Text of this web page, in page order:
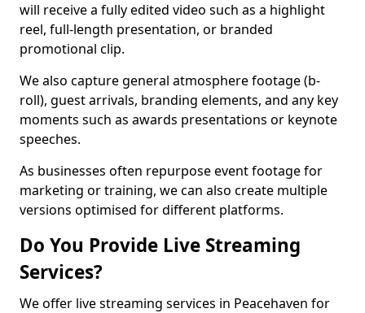
will receive a fully edited video such as a highlight
reel, full-length presentation, or branded
promotional clip.
We also capture general atmosphere footage (b-
roll), guest arrivals, branding elements, and any key
moments such as awards presentations or keynote
speeches.
As businesses often repurpose event footage for
marketing or training, we can also create multiple
versions optimised for different platforms.
Do You Provide Live Streaming
Services?
We offer live streaming services in Peacehaven for